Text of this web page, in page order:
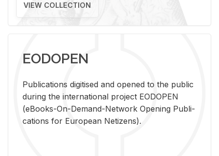
VIEW COLLECTION
EODOPEN
Pub­li­ca­tions digi­tised and opened to the pub­lic
dur­ing the in­ter­na­tional pro­ject EODOPEN
(eBooks-On-De­mand-Net­work Open­ing Pub­li­
ca­tions for Eu­ro­pean Ne­ti­zens).